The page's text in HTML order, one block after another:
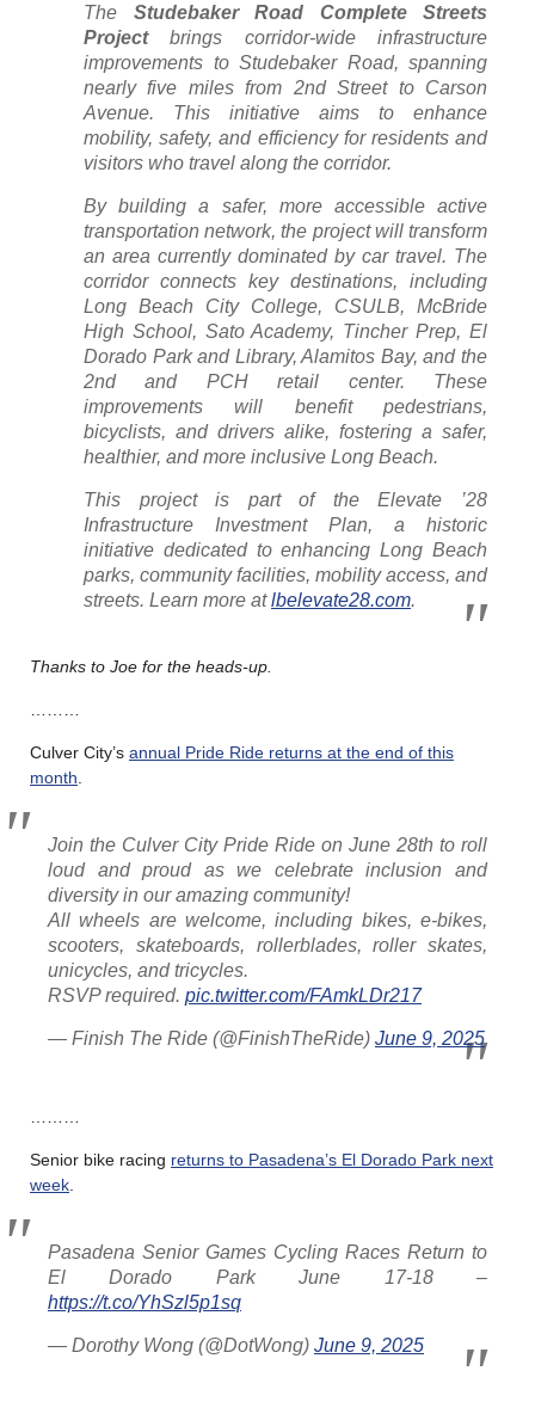
The Studebaker Road Complete Streets
Projectbrings corridor-wide infrastructure
improvements to Studebaker Road, spanning
nearly five miles from 2nd Street to Carson
Avenue. This initiative aims to enhance
mobility, safety, and efficiency for residents and
visitors who travel along the corridor.
By building a safer, more accessible active
transportation network, the project will transform
an area currently dominated by car travel. The
corridor connects key destinations, including
Long Beach City College, CSULB, McBride
High School, Sato Academy, Tincher Prep, El
Dorado Park and Library, Alamitos Bay, and the
2nd and PCH retail center. These
improvements will benefit pedestrians,
bicyclists, and drivers alike, fostering a safer,
healthier, and more inclusive Long Beach.
This project is part of the Elevate ’28
Infrastructure Investment Plan, a historic
initiative dedicated to enhancing Long Beach
parks, community facilities, mobility access, and
streets. Learn more atlbelevate28.com.
Thanks to Joe for the heads-up.
Culver City’s annual Pride Ride returns at the end of this
month
Join the Culver City Pride Ride on June 28th to roll
loud and proud as we celebrate inclusion and
diversity in our amazing community!
All wheels are welcome, including bikes, e-bikes,
scooters, skateboards, rollerblades, roller skates,
unicycles, and tricycles.
RSVP required. pic.twitter.com/FAmkLDr217
— Finish The Ride (@FinishTheRide) June 9, 2025
Senior bike racing returns to Pasadena’s El Dorado Park next
week
Pasadena Senior Games Cycling Races Return to
El Dorado Park June 17-18 –
https://t.co/YhSzl5p1sq
— Dorothy Wong (@DotWong) June 9, 2025